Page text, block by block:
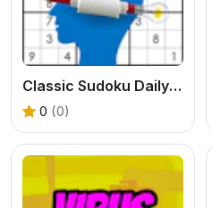
Classic Sudoku Daily Puzzles
0 (0)